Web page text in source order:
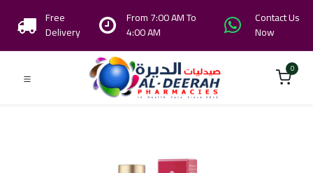
Free
Delivery
From 7:00 AM To
4:00 AM
Contact Us
Now
0